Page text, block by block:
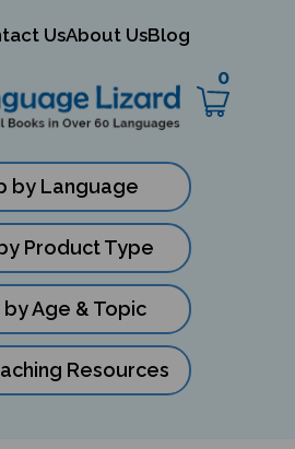
UsAbout UsBlog
0
by Language
Product Type
by Age & Topic
Resources